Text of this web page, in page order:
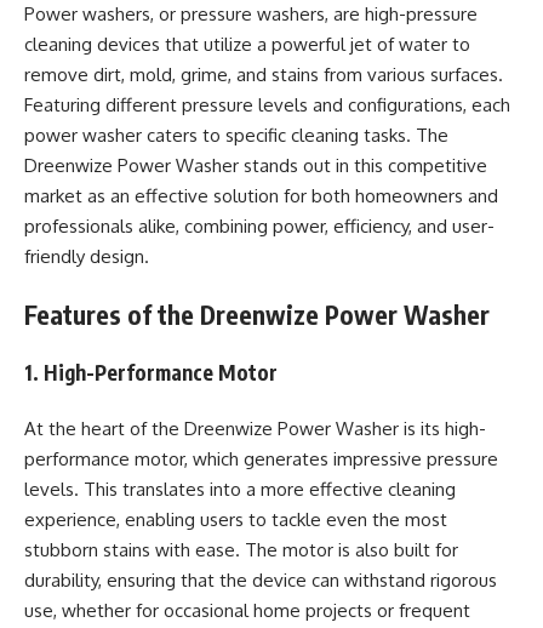
Power washers, or pressure washers, are high-pressure
cleaning devices that utilize a powerful jet of water to
remove dirt, mold, grime, and stains from various surfaces.
Featuring different pressure levels and configurations, each
power washer caters to specific cleaning tasks. The
Dreenwize Power Washer stands out in this competitive
market as an effective solution for both homeowners and
professionals alike, combining power, efficiency, and user-
friendly design.
Features of the Dreenwize Power Washer
1. High-Performance Motor
At the heart of the Dreenwize Power Washer is its high-
performance motor, which generates impressive pressure
levels. This translates into a more effective cleaning
experience, enabling users to tackle even the most
stubborn stains with ease. The motor is also built for
durability, ensuring that the device can withstand rigorous
use, whether for occasional home projects or frequent